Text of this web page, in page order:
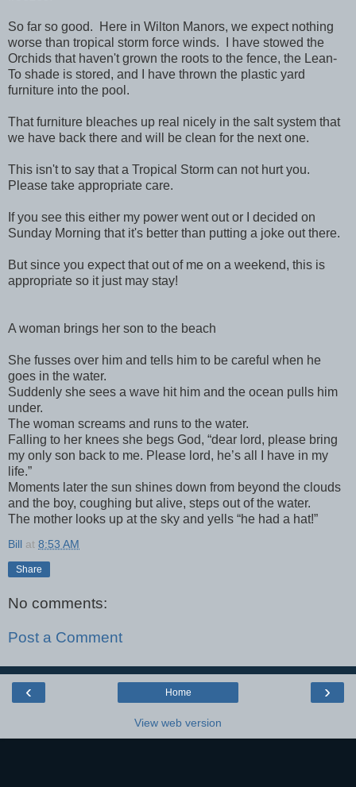
So far so good. Here in Wilton Manors, we expect nothing
worse than tropical storm force winds. I have stowed the
Orchids that haven't grown the roots to the fence, the Lean-
To shade is stored, and I have thrown the plastic yard
furniture into the pool.
That furniture bleaches up real nicely in the salt system that
we have back there and will be clean for the next one.
This isn't to say that a Tropical Storm can not hurt you.
Please take appropriate care.
If you see this either my power went out or I decided on
Sunday Morning that it's better than putting a joke out there.
But since you expect that out of me on a weekend, this is
appropriate so it just may stay!
A woman brings her son to the beach
She fusses over him and tells him to be careful when he
goes in the water.
Suddenly she sees a wave hit him and the ocean pulls him
under.
The woman screams and runs to the water.
Falling to her knees she begs God, “dear lord, please bring
my only son back to me. Please lord, he’s all I have in my
life.”
Moments later the sun shines down from beyond the clouds
and the boy, coughing but alive, steps out of the water.
The mother looks up at the sky and yells “he had a hat!”
Bill at 8:53 AM
Share
No comments:
Post a Comment
‹ ›
Home
View web version